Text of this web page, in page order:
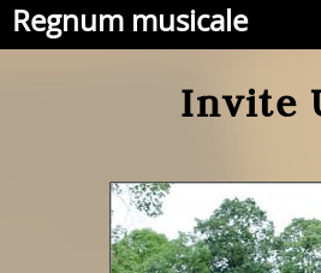
Regnum musicale
Invite